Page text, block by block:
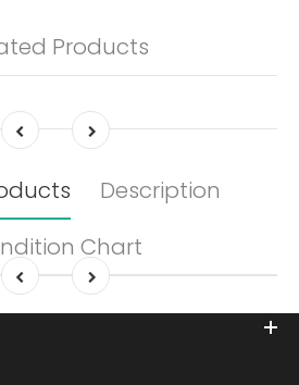
Products
Description
Chart